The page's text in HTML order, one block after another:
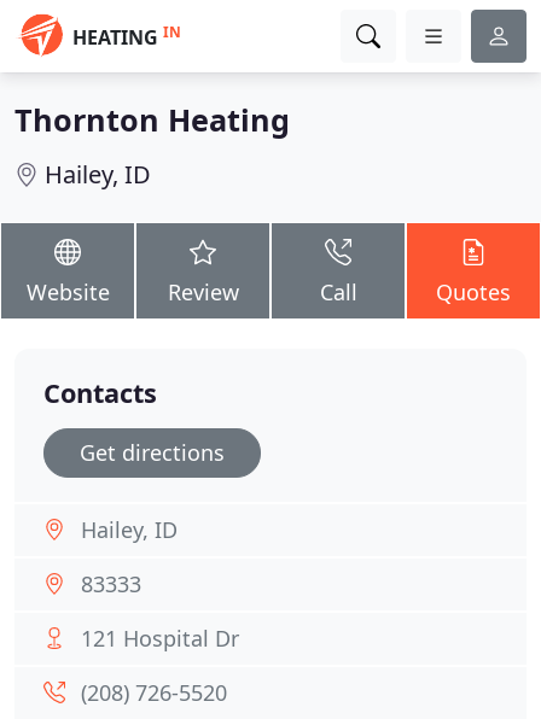
HEATING IN
Thornton Heating
Hailey, ID
Website Review Call Quotes
Contacts
Get directions
Hailey, ID
83333
121 Hospital Dr
(208) 726-5520